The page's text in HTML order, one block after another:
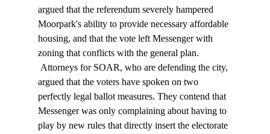
argued that the referendum severely hampered
Moorpark's ability to provide necessary affordable
housing, and that the vote left Messenger with
zoning that conflicts with the general plan.
argued that the voters have spoken on two
perfectly legal ballot measures. They contend that
Messenger was only complaining about having to
play by new rules that directly insert the electorate